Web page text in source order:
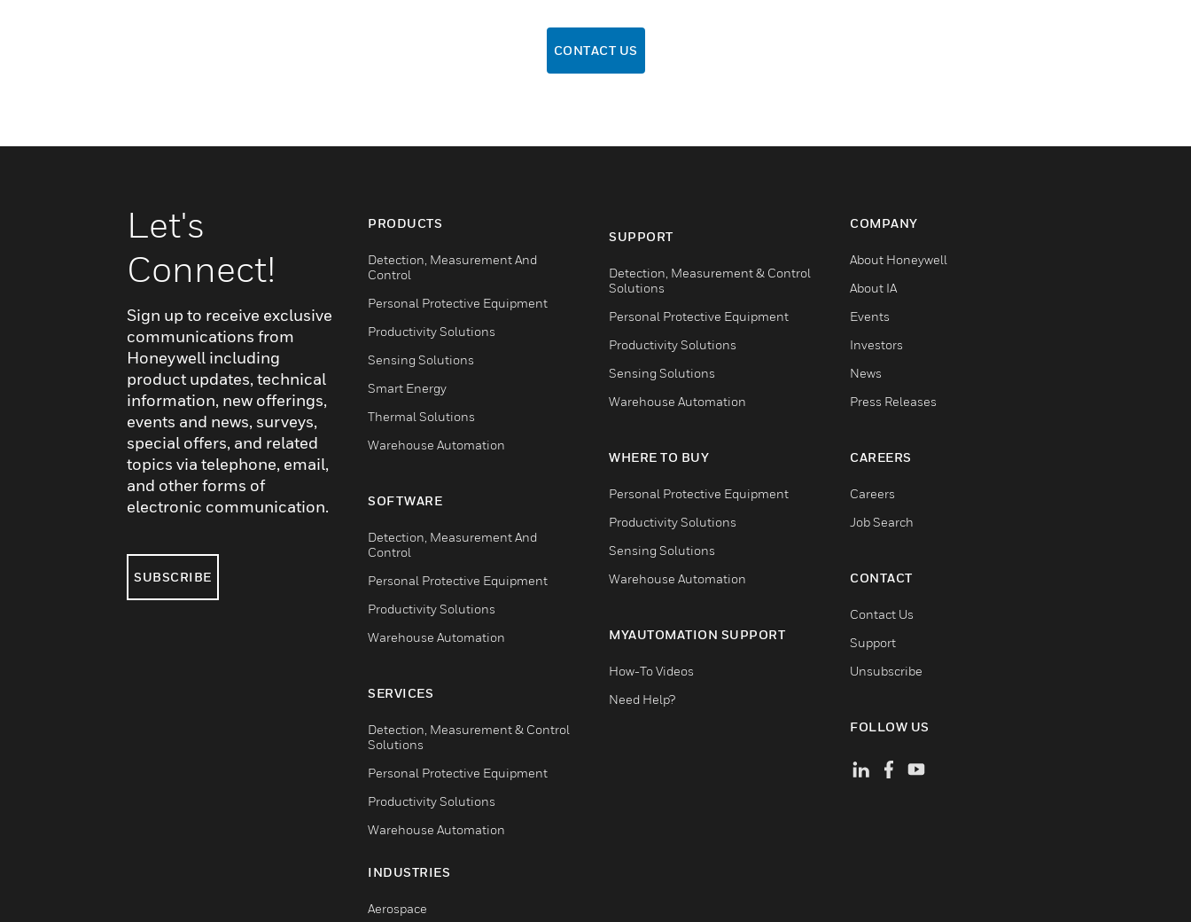
CONTACT US
Let's
Connect!
Sign up to receive exclusive
communications from
Honeywell including
product updates, technical
information, new offerings,
events and news, surveys,
special offers, and related
topics via telephone, email,
and other forms of
electronic communication.
SUBSCRIBE
PRODUCTS
Detection, Measurement And
Control
Personal Protective Equipment
Productivity Solutions
Sensing Solutions
Smart Energy
Thermal Solutions
Warehouse Automation
SOFTWARE
Detection, Measurement And
Control
Personal Protective Equipment
Productivity Solutions
Warehouse Automation
SERVICES
Detection, Measurement & Control
Solutions
Personal Protective Equipment
Productivity Solutions
Warehouse Automation
INDUSTRIES
Aerospace
SUPPORT
Detection, Measurement & Control
Solutions
Personal Protective Equipment
Productivity Solutions
Sensing Solutions
Warehouse Automation
WHERE TO BUY
Personal Protective Equipment
Productivity Solutions
Sensing Solutions
Warehouse Automation
MYAUTOMATION SUPPORT
How-To Videos
Need Help?
COMPANY
About Honeywell
About IA
Events
Investors
News
Press Releases
CAREERS
Careers
Job Search
CONTACT
Contact Us
Support
Unsubscribe
FOLLOW US